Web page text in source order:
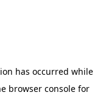
has occurred while
browser console for